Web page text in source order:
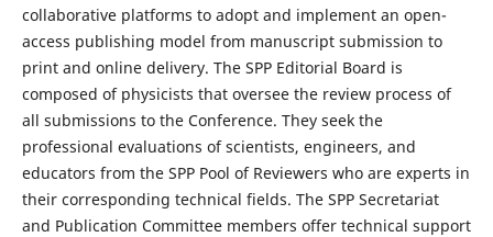
collaborative platforms to adopt and implement an open-
access publishing model from manuscript submission to
print and online delivery. The SPP Editorial Board is
composed of physicists that oversee the review process of
all submissions to the Conference. They seek the
professional evaluations of scientists, engineers, and
educators from the SPP Pool of Reviewers who are experts in
their corresponding technical fields. The SPP Secretariat
and Publication Committee members offer technical support